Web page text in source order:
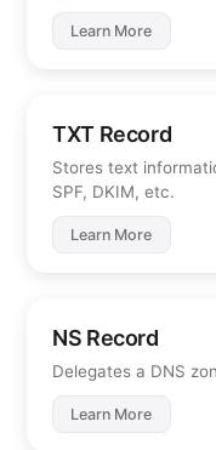
Learn More
TXT Record
Stores text
SPF, DKIM, etc.
Learn More
NS Record
Delegates a DNS
Learn More